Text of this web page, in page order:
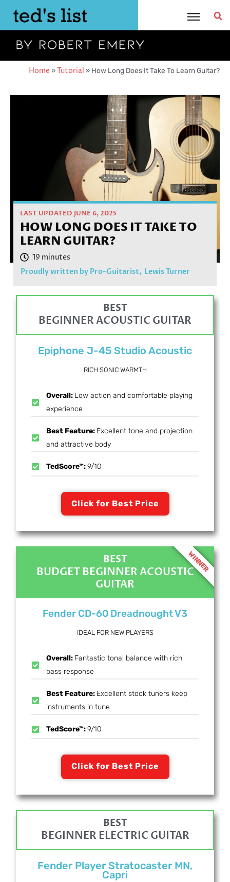
content
Home » Tutorial » How Long Does It Take To Learn Guitar?
LAST UPDATED JUNE 6, 2025
HOW LONG DOES IT TAKE TO
LEARN GUITAR?
Proudly written by Pro-Guitarist, Lewis Turner
BEST
BEGINNER ACOUSTIC GUITAR
Epiphone J-45 Studio Acoustic
RICH SONIC WARMTH
Overall: Low action and comfortable playing
experience
Best Feature: Excellent tone and projection
and attractive body
TedScore™:9/10
Click for Best Price
BEST
BUDGET BEGINNER ACOUSTIC
GUITAR
Fender CD-60 Dreadnought V3
IDEAL FOR NEW PLAYERS
Overall: Fantastic tonal balance with rich
bass response
Best Feature: Excellent stock tuners keep
instruments in tune
TedScore™:9/10
Click for Best Price
WINNER
BEST
BEGINNER ELECTRIC GUITAR
Fender Player Stratocaster MN,
Capri